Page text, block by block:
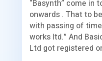
“Basynth” come in
onwards . That to
with passing of
works ltd.” And
Ltd got registered